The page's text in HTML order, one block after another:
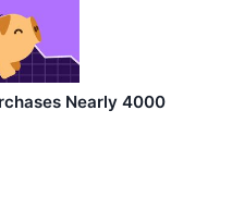
Nearly 4000